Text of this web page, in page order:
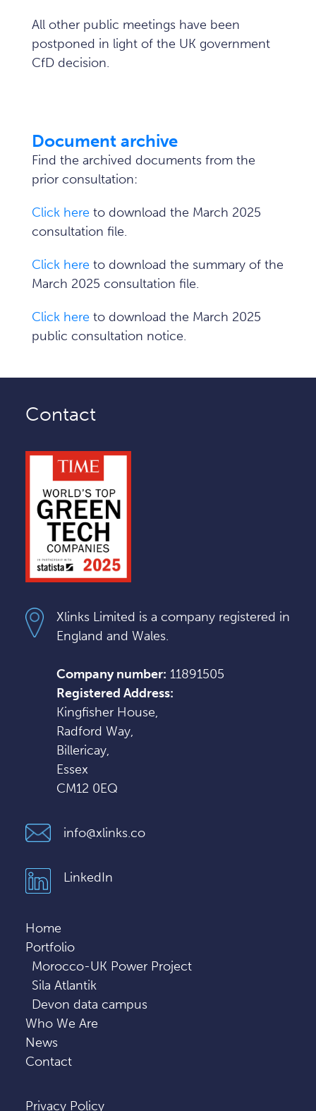
All other public meetings have been
postponed in light of the UK government
CfD decision.
Document archive
Find the archived documents from the
prior consultation:
Click here to download the March 2025
consultation file.
Click here to download the summary of the
March 2025 consultation file.
Click here to download the March 2025
public consultation notice.
Contact
Xlinks Limited is a company registered in
England and Wales.
Company number: 11891505
Registered Address:
Kingfisher House,
Radford Way,
Billericay,
Essex
CM12 0EQ
info@xlinks.co
LinkedIn
Home
Portfolio
Morocco-UK Power Project
Sila Atlantik
Devon data campus
Who We Are
News
Contact
Privacy Policy